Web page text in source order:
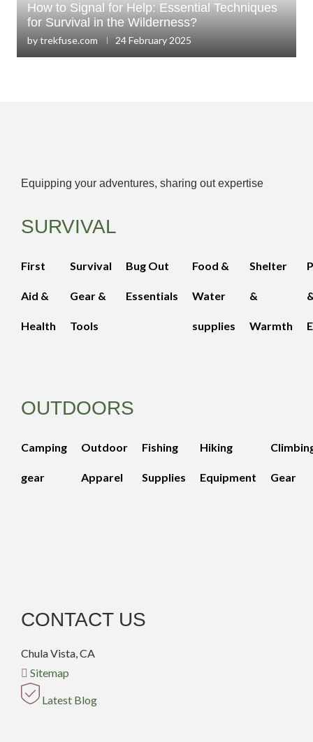
How to Signal for Help: Essential Techniques
for Survival in the Wilderness?
bytrekfuse.com 24 February 2025
Equipping your adventures, sharing out expertise
SURVIVAL
First
Aid &
Health
Survival
Gear &
Tools
Bug Out
Essentials
Food &
Water
supplies
Shelter
&
Warmth
OUTDOORS
Camping
gear
Outdoor
Apparel
Fishing
Supplies
Hiking
Equipment Gear
CONTACT US
Chula Vista, CA
Sitemap
Latest Blog